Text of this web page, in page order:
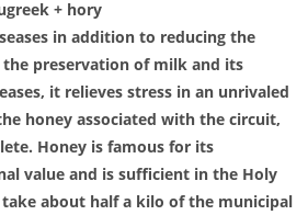
+ hory
in addition to reducing the
preservation of milk and its
it relieves stress in an unrivaled
honey associated with the circuit,
Honey is famous for its
value and is sufficient in the Holy
about half a kilo of the municipal